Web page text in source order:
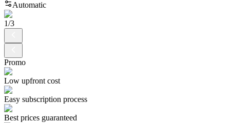
Automatic
1/3
Promo
Low upfront cost
Easy subscription process
Best prices guaranteed